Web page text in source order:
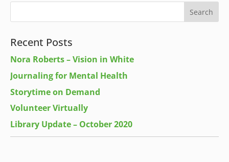
Recent Posts
Nora Roberts – Vision in White
Journaling for Mental Health
Storytime on Demand
Volunteer Virtually
Library Update – October 2020